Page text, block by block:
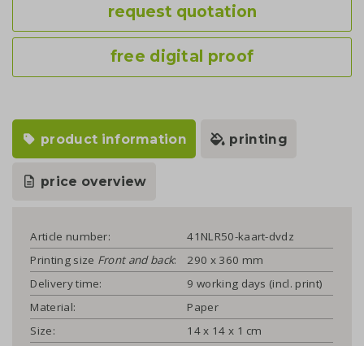
request quotation
free digital proof
product information printing
price overview
Article number:
41NLR50-kaart-dvdz
Printing size Front and back:
290 x 360 mm
Delivery time:
9 working days (incl. print)
Material:
Paper
Size:
14 x 14 x 1 cm